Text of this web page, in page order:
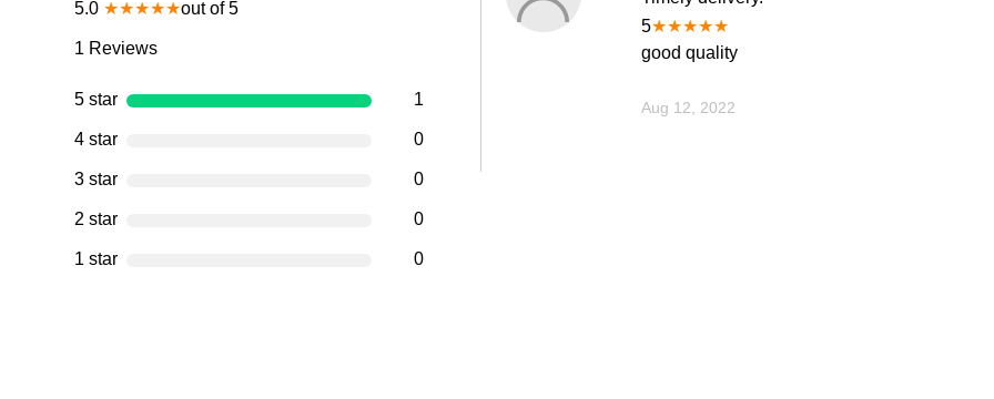
5.0 ★★★★★out of 5
1 Reviews
5 star 1
4 star 0
3 star 0
2 star 0
1 star 0
5★★★★★
good quality
Aug 12, 2022